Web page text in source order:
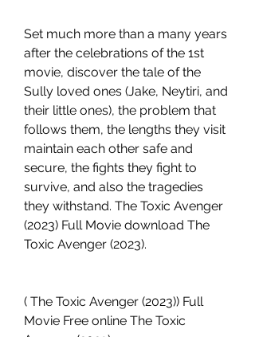
Set much more than a many years
after the celebrations of the 1st
movie, discover the tale of the
Sully loved ones (Jake, Neytiri, and
their little ones), the problem that
follows them, the lengths they visit
maintain each other safe and
secure, the fights they fight to
survive, and also the tragedies
they withstand. The Toxic Avenger
(2023) Full Movie download The
Toxic Avenger (2023).
( The Toxic Avenger (2023)) Full
Movie Free online The Toxic